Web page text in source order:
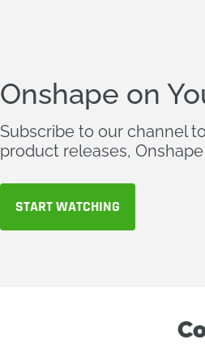
Onshape on
Subscribe to our channel
product releases,
START WATCHING